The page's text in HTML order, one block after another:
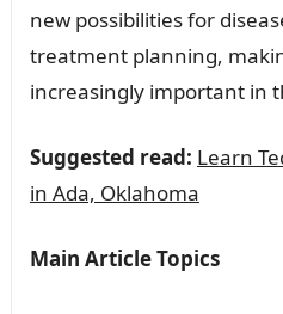
new possibilities for
treatment planning,
increasingly important in
Suggested read: Learn
in Ada, Oklahoma
Main Article Topics